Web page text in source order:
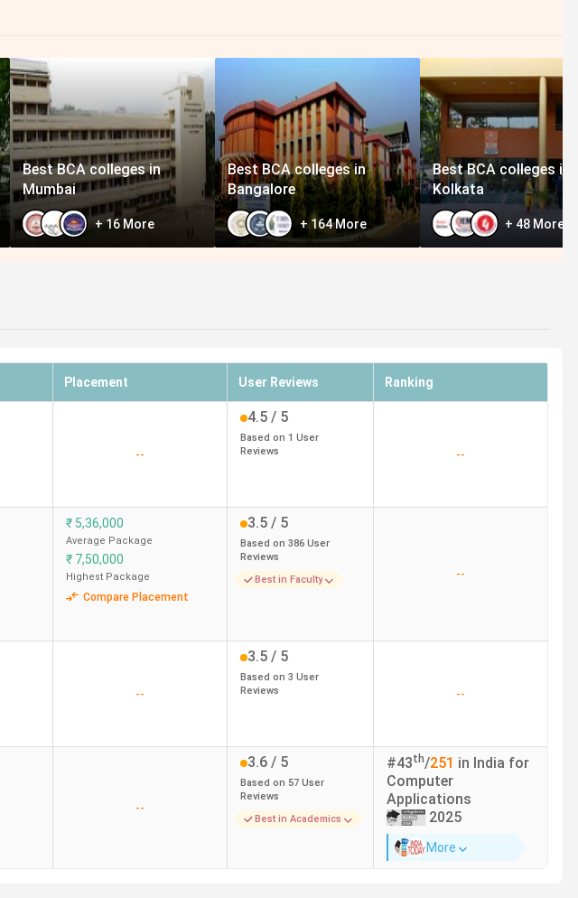
Best BCA colleges in
Mumbai
+16More
Best BCA colleges in
Bangalore
+ 164More
Best BCA colleges in
Kolkata
+ 48More
Placement User Reviews Ranking
--
4.5 / 5
Based on 1 User
Reviews
--
₹ 5,36,000
Average Package
₹ 7,50,000
Highest Package
Compare Placement
3.5 / 5
Based on 386 User
Reviews
Best in Faculty
--
--
3.5 / 5
Based on 3 User
Reviews
--
--
3.6 / 5
Based on 57 User
Reviews
Best in Academics
#43th/251 in India for
Computer
Applications
2025
More